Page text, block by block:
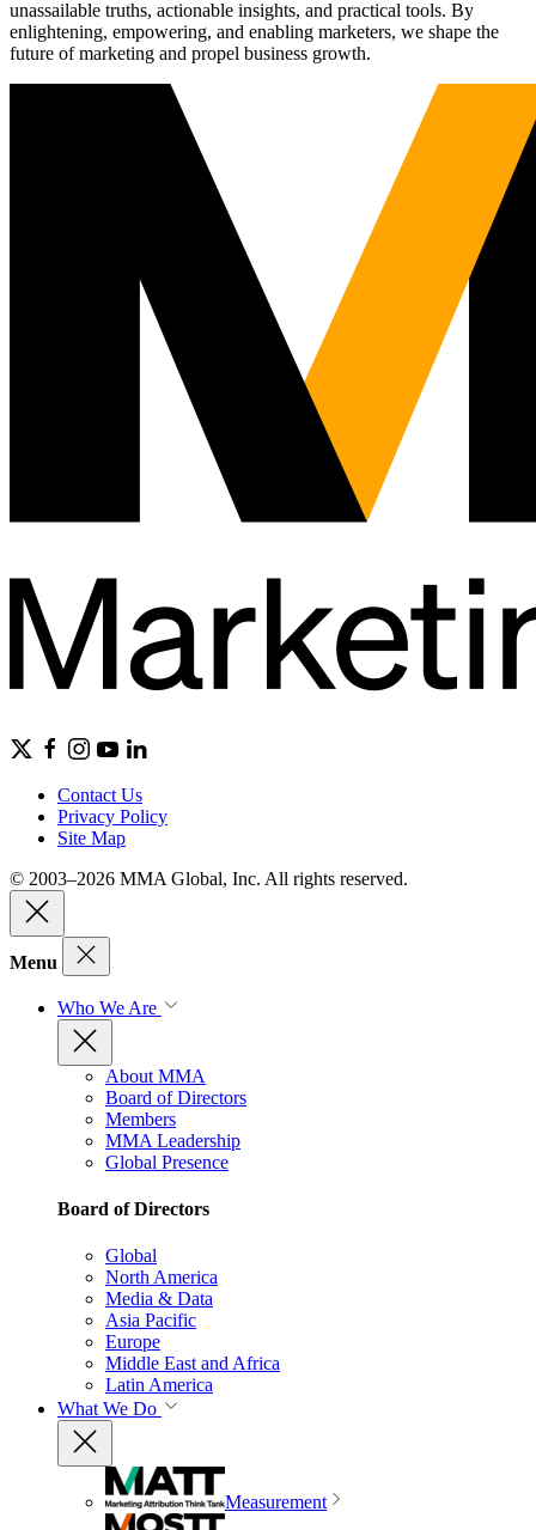
unassailable truths, actionable insights, and practical tools. By
enlightening, empowering, and enabling marketers, we shape the
future of marketing and propel business growth.
Contact Us
Privacy Policy
Site Map
© 2003–2026 MMA Global, Inc. All rights reserved.
Menu
Who We Are
About MMA
Board of Directors
Members
MMA Leadership
Global Presence
Board of Directors
Global
North America
Media & Data
Asia Pacific
Europe
Middle East and Africa
Latin America
What We Do
Measurement